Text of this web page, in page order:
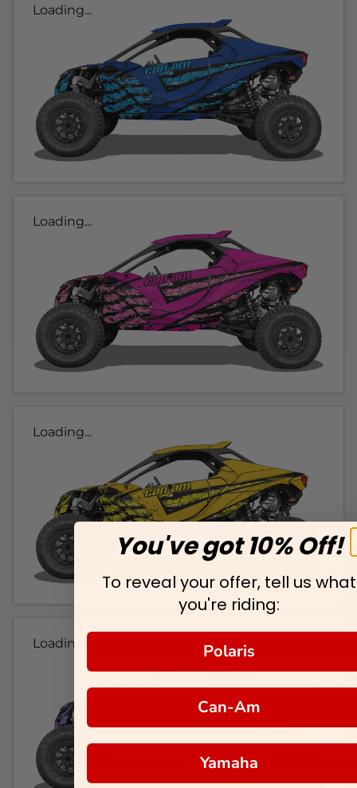
Loading...
Loading...
Loading...
Loading...
You've got 10% Off!
To reveal your offer, tell us what
you're riding:
Polaris
Can-Am
Yamaha